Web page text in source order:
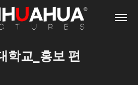
학교_홍보 편